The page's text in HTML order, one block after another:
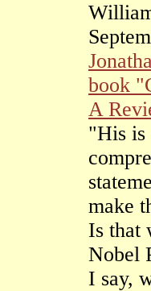
book
A
"His is
make
Is that
Nobel
I say,